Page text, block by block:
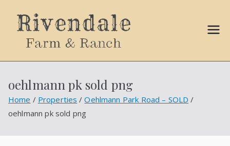
Ball
Propert
oehlmann pk sold png
Home Properties
Oehlmann Park Road – SOLD
oehlmann pk sold png